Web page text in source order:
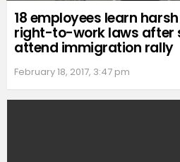
18 employees learn
right-to-work laws after
attend immigration rally
February 18, 2017, 3:47 pm